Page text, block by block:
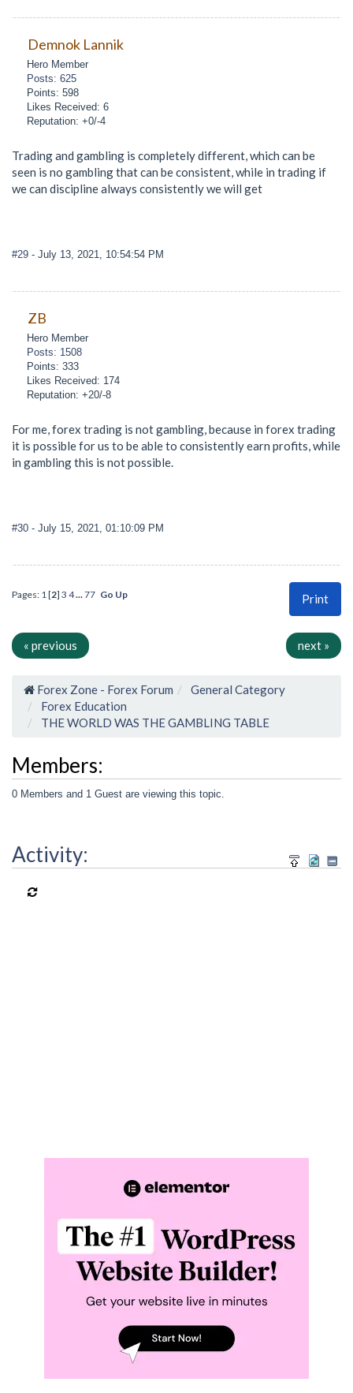
Demnok Lannik
Hero Member
Posts: 625
Points: 598
Likes Received: 6
Reputation: +0/-4
Trading and gambling is completely different, which can be
seen is no gambling that can be consistent, while in trading if
we can discipline always consistently we will get
#29 - July 13, 2021, 10:54:54 PM
ZB
Hero Member
Posts: 1508
Points: 333
Likes Received: 174
Reputation: +20/-8
For me, forex trading is not gambling, because in forex trading
it is possible for us to be able to consistently earn profits, while
in gambling this is not possible.
#30 - July 15, 2021, 01:10:09 PM
Print
Pages: 1 [2] 3 4... 77 Go Up
« previous next »
Forex Zone - Forex Forum
General Category
Forex Education
THE WORLD WAS THE GAMBLING TABLE
Members:
0 Members and 1 Guest are viewing this topic.
Activity: